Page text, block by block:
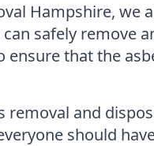
Hampshire, we
safely remove
ensure that the
removal and
should